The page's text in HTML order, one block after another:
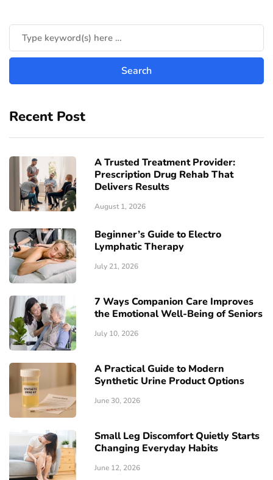
Recent Post
A Trusted Treatment Provider:
Prescription Drug Rehab That
Delivers Results
August 1, 2026
Beginner’s Guide to Electro
Lymphatic Therapy
July 21, 2026
7 Ways Companion Care Improves
the Emotional Well-Being of Seniors
July 10, 2026
A Practical Guide to Modern
Synthetic Urine Product Options
June 30, 2026
Small Leg Discomfort Quietly Starts
Changing Everyday Habits
June 12, 2026